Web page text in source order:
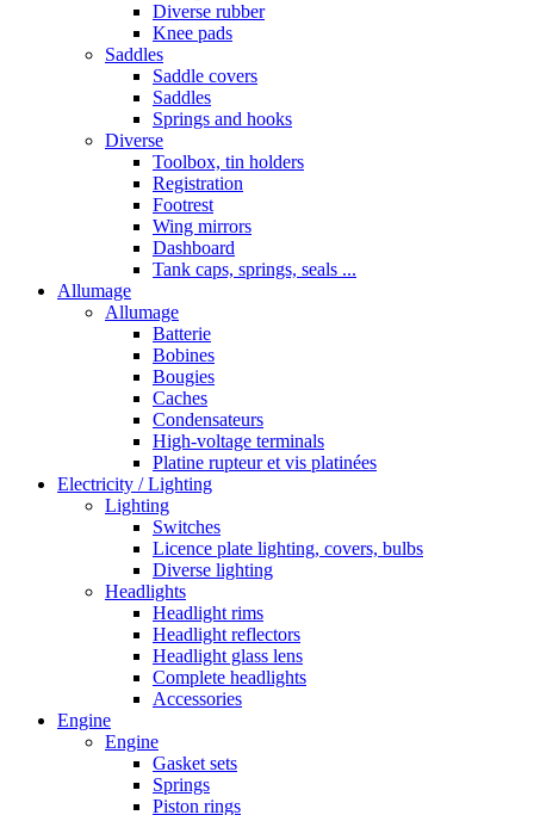
Diverse rubber
Knee pads
Saddles
Saddle covers
Saddles
Springs and hooks
Diverse
Toolbox, tin holders
Registration
Footrest
Wing mirrors
Dashboard
Tank caps, springs, seals ...
Allumage
Allumage
Batterie
Bobines
Bougies
Caches
Condensateurs
High-voltage terminals
Platine rupteur et vis platinées
Electricity / Lighting
Lighting
Switches
Licence plate lighting, covers, bulbs
Diverse lighting
Headlights
Headlight rims
Headlight reflectors
Headlight glass lens
Complete headlights
Accessories
Engine
Engine
Gasket sets
Springs
Piston rings